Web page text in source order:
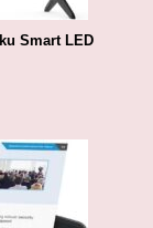
Smart LED